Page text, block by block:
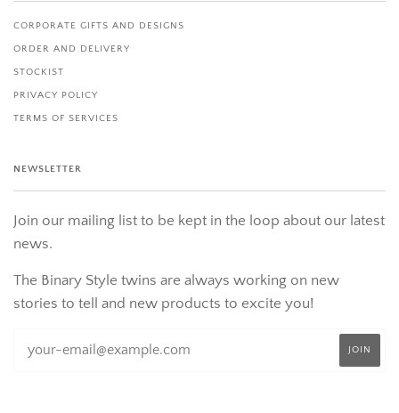
CORPORATE GIFTS AND DESIGNS
ORDER AND DELIVERY
STOCKIST
PRIVACY POLICY
TERMS OF SERVICES
NEWSLETTER
Join our mailing list to be kept in the loop about our latest
news.
The Binary Style twins are always working on new
stories to tell and new products to excite you!